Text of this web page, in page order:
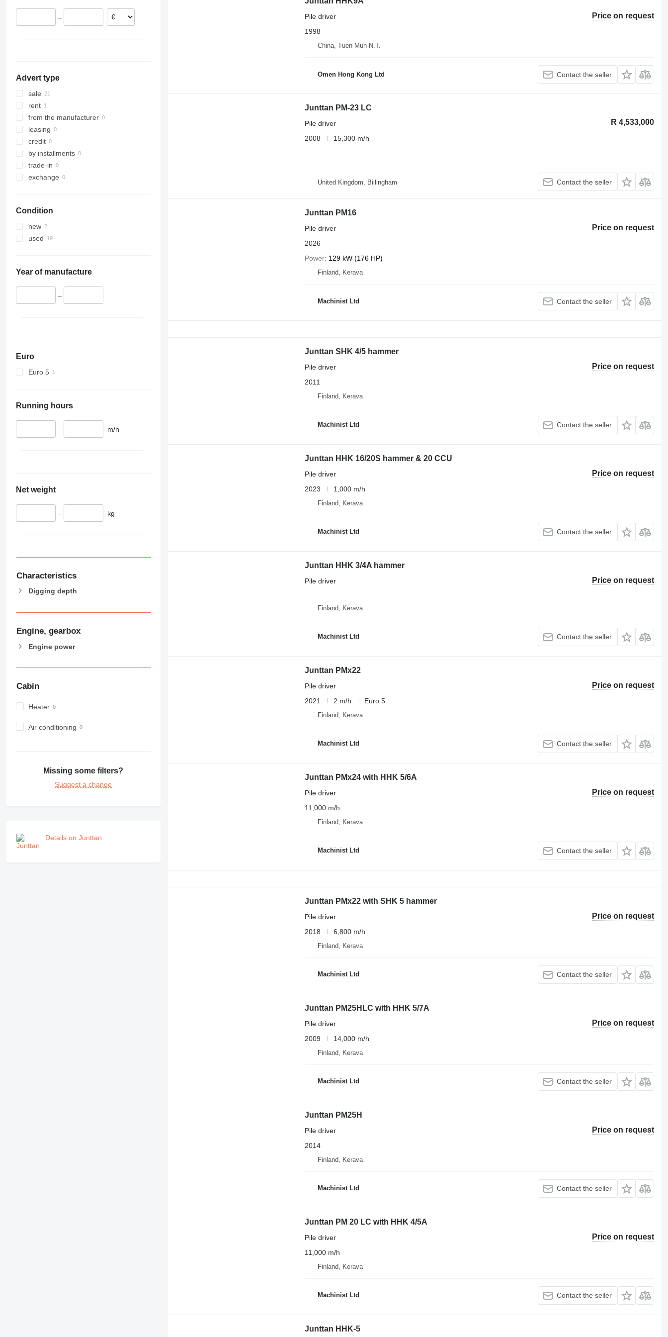
–
Advert type
sale
rent
from the manufacturer
leasing
credit
by installments
trade-in
exchange
Condition
new
used
Year of manufacture
–
Euro
Euro 5
Running hours
– m/h
Net weight
– kg
Characteristics
Digging depth
Engine, gearbox
Engine power
Cabin
Heater
Air conditioning
Missing some filters?
Suggest a change
Details on Junttan
Price on request
Pile driver
1998
China, Tuen Mun N.T.
Omen Hong Kong Ltd Contact the seller
Junttan PM-23 LC
R 4,533,000
Pile driver
2008
15,300 m/h
United Kingdom, Billingham Contact the seller
Junttan PM16
Price on request
Pile driver
2026
Power 129 kW (176 HP)
Finland, Kerava
Machinist Ltd Contact the seller
Junttan SHK 4/5 hammer
Price on request
Pile driver
2011
Finland, Kerava
Machinist Ltd Contact the seller
Junttan HHK 16/20S hammer & 20 CCU
Price on request
Pile driver
2023
1,000 m/h
Finland, Kerava
Machinist Ltd Contact the seller
Junttan HHK 3/4A hammer
Price on request
Pile driver
Finland, Kerava
Machinist Ltd Contact the seller
Junttan PMx22
Price on request
Pile driver
2021
2 m/h Euro 5
Finland, Kerava
Machinist Ltd Contact the seller
Junttan PMx24 with HHK 5/6A
Price on request
Pile driver
11,000 m/h
Finland, Kerava
Machinist Ltd Contact the seller
Junttan PMx22 with SHK 5 hammer
Price on request
Pile driver
2018
6,800 m/h
Finland, Kerava
Machinist Ltd Contact the seller
Junttan PM25HLC with HHK 5/7A
Price on request
Pile driver
2009
14,000 m/h
Finland, Kerava
Machinist Ltd Contact the seller
Junttan PM25H
Price on request
Pile driver
2014
Finland, Kerava
Machinist Ltd Contact the seller
Junttan PM 20 LC with HHK 4/5A
Price on request
Pile driver
11,000 m/h
Finland, Kerava
Machinist Ltd Contact the seller
Junttan HHK-5